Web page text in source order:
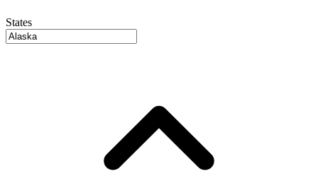
States